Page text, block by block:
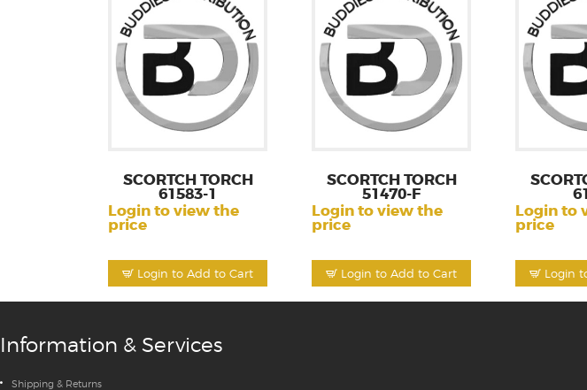
Login to Add to Cart
SCORTCH TORCH
61583-1
Login to view the
price
Login to Add to Cart
SCORTCH TORCH
51470-F
Login to view the
price
Login
Login to
price
Information & Services
Shipping & Returns